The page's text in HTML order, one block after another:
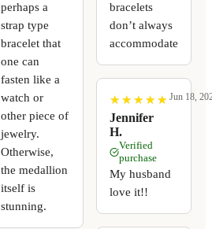
perhaps a
strap type
bracelet that
one can
fasten like a
watch or
other piece of
jewelry.
Otherwise,
the medallion
itself is
stunning.
bracelets
don’t always
accommodate
★
★ ★
★ ★
★ ★
★ ★
★
Jennifer
H.
Jun 18,
Verified
purchase
My husband
love it!!